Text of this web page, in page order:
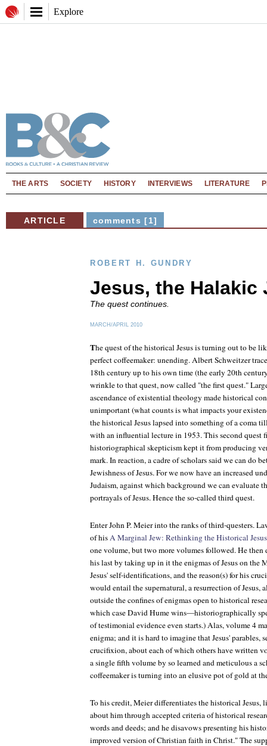
Explore
THE ARTS SOCIETY HISTORY INTERVIEWS LITERATURE
ARTICLE comments [1]
ROBERT H. GUNDRY
Jesus, the Halakic
The quest continues.
MARCH/APRIL 2010
The quest of the historical Jesus is turning out to be
perfect coffeemaker: unending. Albert Schweitzer
18th century up to his own time (the early 20th
wrinkle to that quest, now called "the first quest."
ascendance of existential theology made historical
unimportant (what counts is what impacts your
the historical Jesus lapsed into something of a coma
with an influential lecture in 1953. This second quest
historiographical skepticism kept it from producing
mark. In reaction, a cadre of scholars said we can do
Jewishness of Jesus. For we now have an increased
Judaism, against which background we can evaluate
portrayals of Jesus. Hence the so-called third quest.
Enter John P. Meier into the ranks of third-questers.
of hisA Marginal Jew: Rethinking the Historical Jesus
one volume, but two more volumes followed. He then
his last by taking up in it the enigmas of Jesus on the
Jesus' self-identifications, and the reason(s) for his
would entail the supernatural, a resurrection of Jesus,
outside the confines of enigmas open to historical
which case David Hume wins—historiographically
of testimonial evidence even starts.) Alas, volume 4
enigma; and it is hard to imagine that Jesus' parables,
crucifixion, about each of which others have written
a single fifth volume by so learned and meticulous a
coffeemaker is turning into an elusive pot of gold at
To his credit, Meier differentiates the historical Jesus,
about him through accepted criteria of historical
words and deeds; and he disavows presenting his
improved version of Christian faith in Christ." The